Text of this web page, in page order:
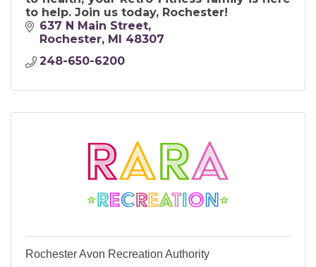
to help. Join us today, Rochester!
637 N Main Street
Rochester
MI
48307
248-650-6200
Rochester Avon Recreation Authority